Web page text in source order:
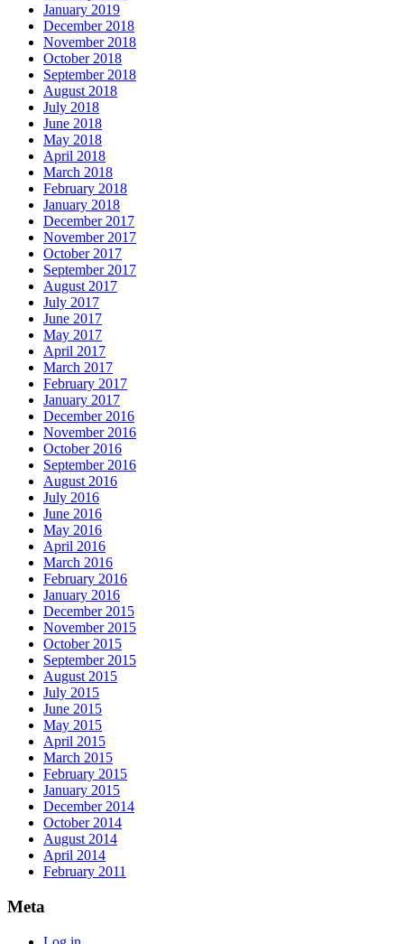
January 2019
December 2018
November 2018
October 2018
September 2018
August 2018
July 2018
June 2018
May 2018
April 2018
March 2018
February 2018
January 2018
December 2017
November 2017
October 2017
September 2017
August 2017
July 2017
June 2017
May 2017
April 2017
March 2017
February 2017
January 2017
December 2016
November 2016
October 2016
September 2016
August 2016
July 2016
June 2016
May 2016
April 2016
March 2016
February 2016
January 2016
December 2015
November 2015
October 2015
September 2015
August 2015
July 2015
June 2015
May 2015
April 2015
March 2015
February 2015
January 2015
December 2014
October 2014
August 2014
April 2014
February 2011
Meta